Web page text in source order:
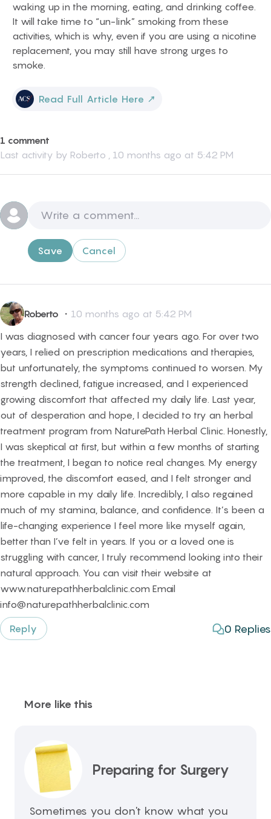
waking up in the morning, eating, and drinking coffee.
It will take time to “un-link” smoking from these
activities, which is why, even if you are using a nicotine
replacement, you may still have strong urges to
smoke.
Read Full Article Here ↗
1 comment
Last activity by Roberto , 10 months ago at 5:42 PM
Save Cancel
Roberto ・ 10 months ago at 5:42 PM
I was diagnosed with cancer four years ago. For over two
years, I relied on prescription medications and therapies,
but unfortunately, the symptoms continued to worsen. My
strength declined, fatigue increased, and I experienced
growing discomfort that affected my daily life. Last year,
out of desperation and hope, I decided to try an herbal
treatment program from NaturePath Herbal Clinic. Honestly,
I was skeptical at first, but within a few months of starting
the treatment, I began to notice real changes. My energy
improved, the discomfort eased, and I felt stronger and
more capable in my daily life. Incredibly, I also regained
much of my stamina, balance, and confidence. It’s been a
life-changing experience I feel more like myself again,
better than I’ve felt in years. If you or a loved one is
struggling with cancer, I truly recommend looking into their
natural approach. You can visit their website at
www.naturepathherbalclinic.com Email
info@naturepathherbalclinic.com
Reply
0 Replies
More like this
Preparing for Surgery
Sometimes you don't know what you